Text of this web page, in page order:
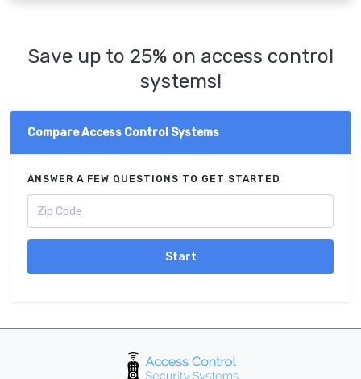
Save up to 25% on access control
systems!
Compare Access Control Systems
ANSWER A FEW QUESTIONS TO GET STARTED
Start